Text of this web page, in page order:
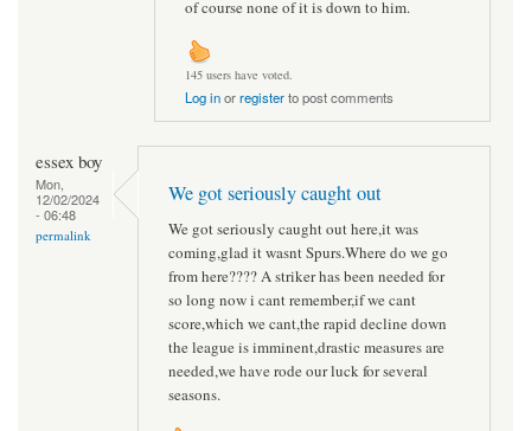
of course none of it is down to him.
145 users have voted.
Log inorregisterto post comments
essex boy
Mon,
12/02/2024
- 06:48
permalink
We got seriously caught out
We got seriously caught out here,it was
coming,glad it wasnt Spurs.Where do we go
from here???? A striker has been needed for
so long now i cant remember,if we cant
score,which we cant,the rapid decline down
the league is imminent,drastic measures are
needed,we have rode our luck for several
seasons.